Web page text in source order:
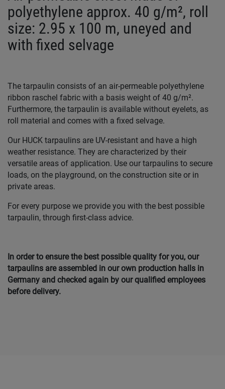
polyethylene approx. 40 g/m², roll
size: 2.95 x 100 m, uneyed and
with fixed selvage
The tarpaulin consists of an air-permeable polyethylene
ribbon raschel fabric with a basis weight of 40 g/m².
Furthermore, the tarpaulin is available without eyelets, as
roll material and comes with a fixed selvage.
Our HUCK tarpaulins are UV-resistant and have a high
weather resistance. They are characterized by their
versatile areas of application. Use our tarpaulins to secure
loads, on the playground, on the construction site or in
private areas.
For every purpose we provide you with the best possible
tarpaulin, through first-class advice.
In order to ensure the best possible quality for you, our
tarpaulins are assembled in our own production halls in
Germany and checked again by our qualified employees
before delivery.